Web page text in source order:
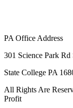
PA Office Address
301 Science Park Rd
State College PA
All Rights Are
Profit